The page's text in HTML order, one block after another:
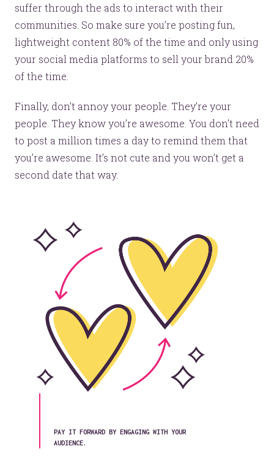
suffer through the ads to interact with their
communities. So make sure you’re posting fun,
lightweight content 80% of the time and only using
your social media platforms to sell your brand 20%
of the time.
Finally, don’t annoy your people. They’re your
people. They know you’re awesome. You don’t need
to post a million times a day to remind them that
you’re awesome. It’s not cute and you won’t get a
second date that way.
PAY IT FORWARD BY ENGAGING WITH YOUR
AUDIENCE.
Let’s make headlines together.
Just like this one.
. All Rights Reserved.
Site Info
Site Map
Privacy Policy
Website Assessment
Marketing Assessment
908 South 8th Street Louisville KY40203